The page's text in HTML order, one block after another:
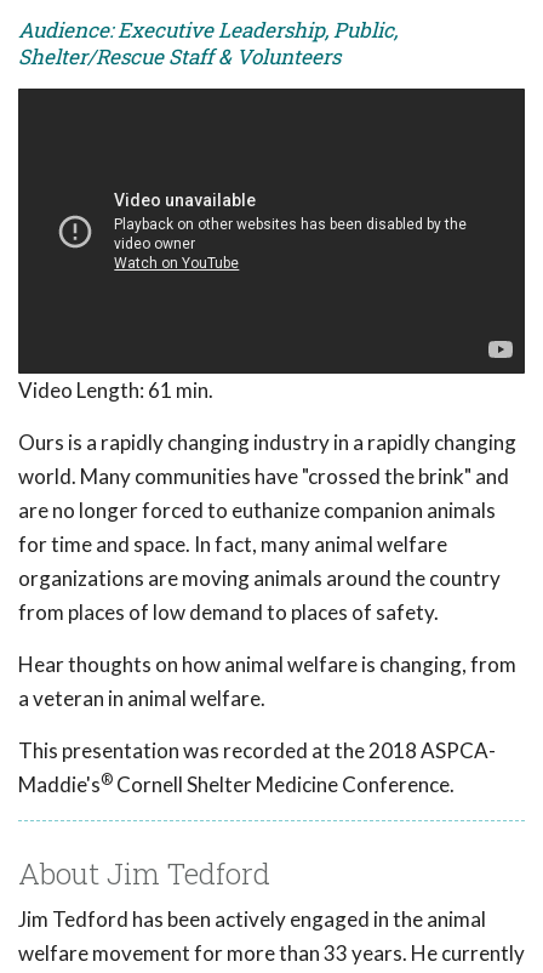
Audience: Executive Leadership, Public,
Shelter/Rescue Staff & Volunteers
Video Length: 61 min.
Ours is a rapidly changing industry in a rapidly changing
world. Many communities have "crossed the brink" and
are no longer forced to euthanize companion animals
for time and space. In fact, many animal welfare
organizations are moving animals around the country
from places of low demand to places of safety.
Hear thoughts on how animal welfare is changing, from
a veteran in animal welfare.
This presentation was recorded at the 2018 ASPCA-
Maddie's® Cornell Shelter Medicine Conference.
About Jim Tedford
Jim Tedford has been actively engaged in the animal
welfare movement for more than 33 years. He currently